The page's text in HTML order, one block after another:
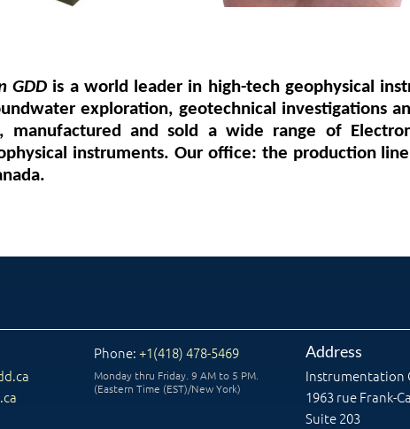
GDD is a world leader in high-tech geophysical
exploration, geotechnical investigations
manufactured and sold a wide range of
instruments. Our office: the production
Phone:+1(418) 478-5469
Monday thru Friday. 9 AM to 5 PM.
(Eastern Time (EST)/New York)
Address
Instrumentation
1963 rue Frank-
Suite 203